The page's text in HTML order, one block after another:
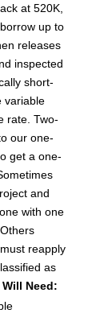
at 520K,
up to
releases
inspected
short-
variable
rate. Two-
our one-
get a one-
and
with one
reapply
as
Need: